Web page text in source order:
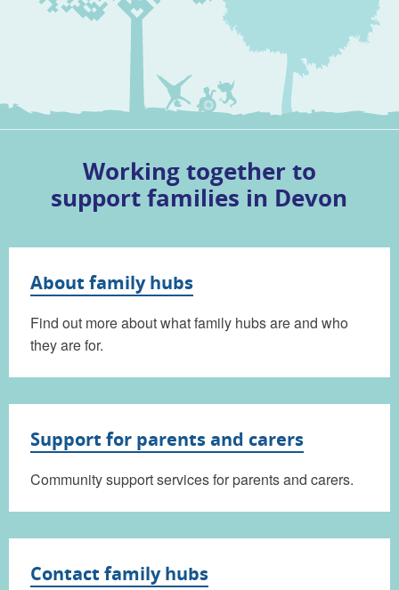
Working together to
support families in Devon
About family hubs
Find out more about what family hubs are and who
they are for.
Support for parents and carers
Community support services for parents and carers.
Contact family hubs